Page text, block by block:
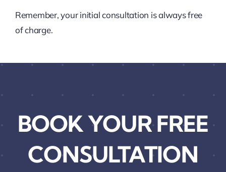
Remember, your initial consultation is always free
of charge.
BOOK YOUR FREE
CONSULTATION